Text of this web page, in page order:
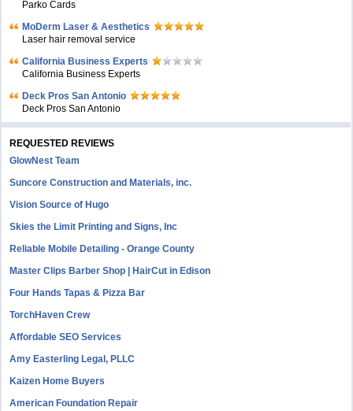
Parko Cards
MoDerm Laser & Aesthetics
Laser hair removal service
California Business Experts
California Business Experts
Deck Pros San Antonio
Deck Pros San Antonio
REQUESTED REVIEWS
GlowNest Team
Suncore Construction and Materials, inc.
Vision Source of Hugo
Skies the Limit Printing and Signs, Inc
Reliable Mobile Detailing - Orange County
Master Clips Barber Shop | HairCut in Edison
Four Hands Tapas & Pizza Bar
TorchHaven Crew
Affordable SEO Services
Amy Easterling Legal, PLLC
Kaizen Home Buyers
American Foundation Repair